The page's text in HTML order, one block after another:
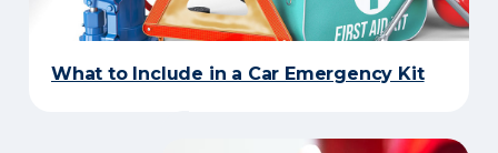
What to Include in a Car Emergency Kit